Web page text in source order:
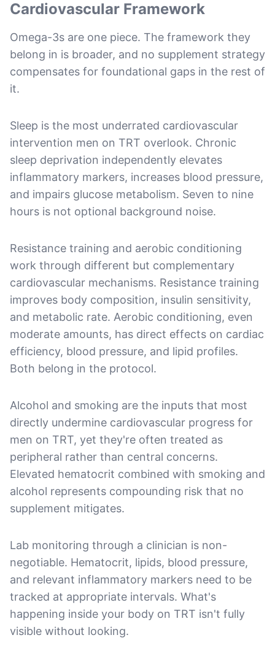
Cardiovascular Framework
Omega-3s are one piece. The framework they
belong in is broader, and no supplement strategy
compensates for foundational gaps in the rest of
it.
Sleep is the most underrated cardiovascular
intervention men on TRT overlook. Chronic
sleep deprivation independently elevates
inflammatory markers, increases blood pressure,
and impairs glucose metabolism. Seven to nine
hours is not optional background noise.
Resistance training and aerobic conditioning
work through different but complementary
cardiovascular mechanisms. Resistance training
improves body composition, insulin sensitivity,
and metabolic rate. Aerobic conditioning, even
moderate amounts, has direct effects on cardiac
efficiency, blood pressure, and lipid profiles.
Both belong in the protocol.
Alcohol and smoking are the inputs that most
directly undermine cardiovascular progress for
men on TRT, yet they're often treated as
peripheral rather than central concerns.
Elevated hematocrit combined with smoking and
alcohol represents compounding risk that no
supplement mitigates.
Lab monitoring through a clinician is non-
negotiable. Hematocrit, lipids, blood pressure,
and relevant inflammatory markers need to be
tracked at appropriate intervals. What's
happening inside your body on TRT isn't fully
visible without looking.